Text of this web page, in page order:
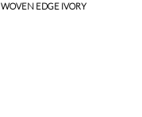
EDGE IVORY